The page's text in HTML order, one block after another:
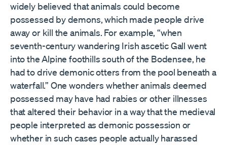
widely believed that animals could become
possessed by demons, which made people drive
away or kill the animals. For example, “when
seventh-century wandering Irish ascetic Gall went
into the Alpine foothills south of the Bodensee, he
had to drive demonic otters from the pool beneath a
waterfall.” One wonders whether animals deemed
possessed may have had rabies or other illnesses
that altered their behavior in a way that the medieval
people interpreted as demonic possession or
whether in such cases people actually harassed